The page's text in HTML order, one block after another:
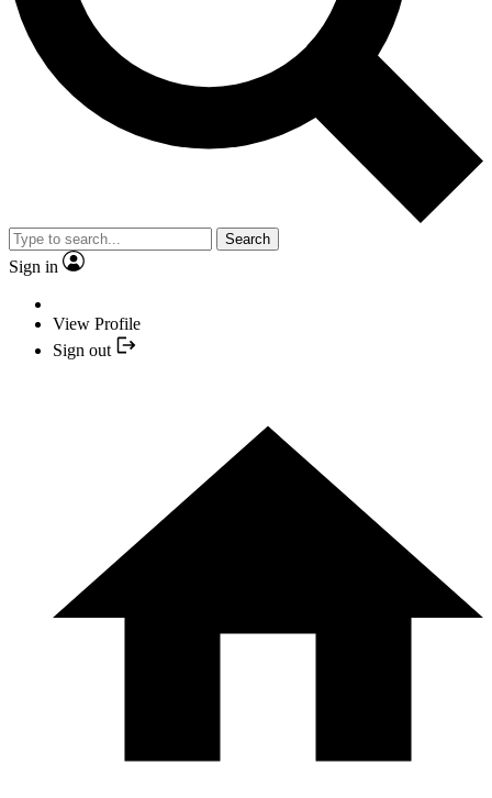
Search
Sign in
View Profile
Sign out